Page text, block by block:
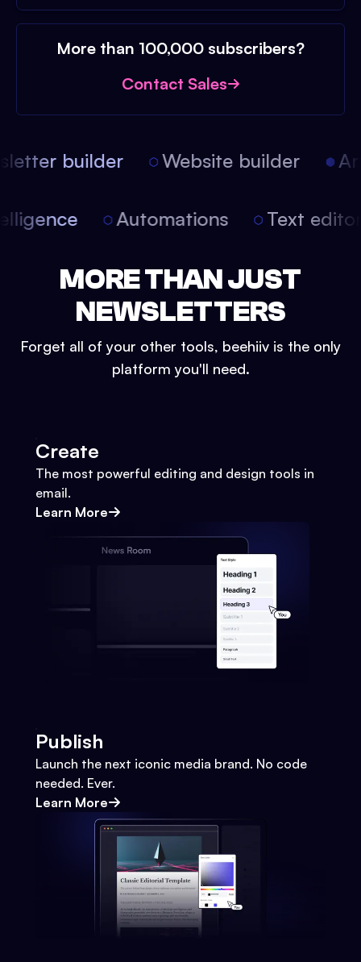
More than 100,000 subscribers?
Contact Sales
builder Website builder
Automations Text
MORE THAN JUST
NEWSLETTERS
Forget all of your other tools, beehiiv is the only
platform you'll need.
Create
The most powerful editing and design tools in
email.
Learn More
Publish
Launch the next iconic media brand. No code
needed. Ever.
Learn More